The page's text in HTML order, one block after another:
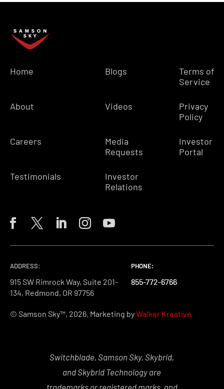
Home
About
Careers
Testimonials
Blogs
Videos
Media
Requests
Investor
Relations
Terms of
Service
Privacy
Policy
Investor
Portal
ADDRESS:
915 SW Rimrock Way, Suite 201-
134, Redmond, OR 97756
PHONE:
855-772-6766
PHONE:
855-772-6766
PHONE:
855-772-6766
© Samson Sky™, 2026. Marketing byWalker Kreative
Switchblade, Samson Sky, Skybrid,
and Skybrid Technology are
trademarks or registered marks, and